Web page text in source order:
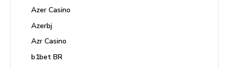
Azer Casino
Azerbj
Azr Casino
b1bet BR